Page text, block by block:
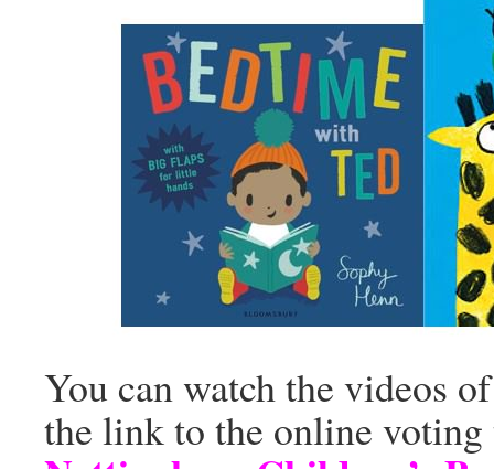
You can watch the videos
the link to the online